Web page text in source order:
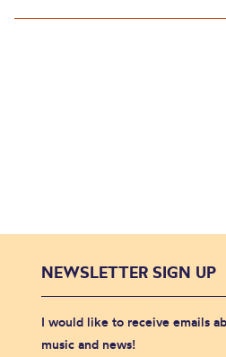
NEWSLETTER SIGN UP
I would like to receive emails
music and news!